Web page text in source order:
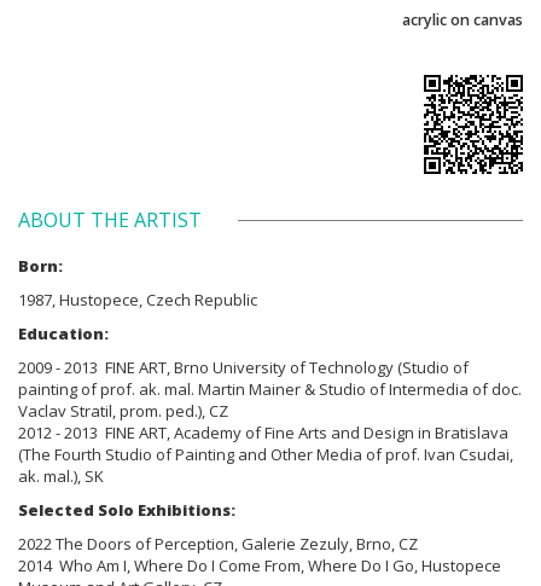
acrylic on canvas
ABOUT THE ARTIST
Born:
1987, Hustopece, Czech Republic
Education:
2009 - 2013 FINE ART, Brno University of Technology (Studio of
painting of prof. ak. mal. Martin Mainer & Studio of Intermedia of doc.
Vaclav Stratil, prom. ped.), CZ
2012 - 2013 FINE ART, Academy of Fine Arts and Design in Bratislava
(The Fourth Studio of Painting and Other Media of prof. Ivan Csudai,
ak. mal.), SK
Selected Solo Exhibitions:
2022 The Doors of Perception, Galerie Zezuly, Brno, CZ
2014 Who Am I, Where Do I Come From, Where Do I Go, Hustopece